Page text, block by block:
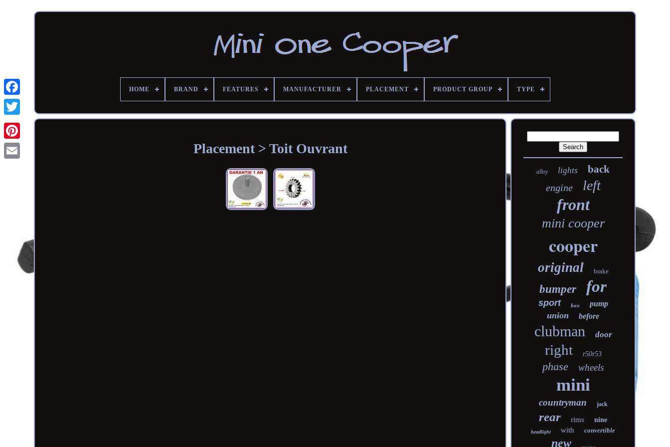
HOME BRAND FEATURES MANUFACTURER PLACEMENT PRODUCT GROUP TYPE
Placement > Toit Ouvrant
alloy lights back
engine left
front
mini cooper
cooper
original brake
bumper for
sport box pump
union before
clubman door
right r50r53
phase wheels
mini
countryman jack
rear rims nine
headlight with convertible
new